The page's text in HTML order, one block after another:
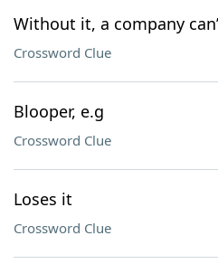
Without it, a company
Crossword Clue
Blooper, e.g
Crossword Clue
Loses it
Crossword Clue